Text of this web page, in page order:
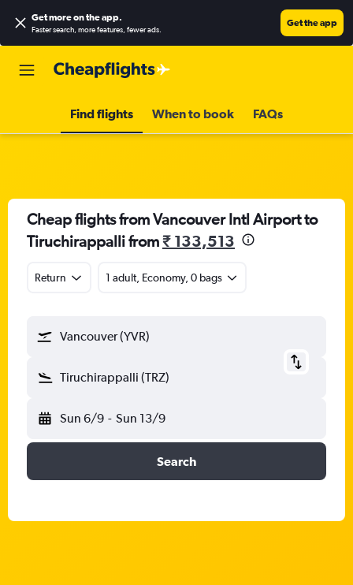
Get more on the app.
Faster search, more features, fewer ads.
Get the app
Find flights When to book FAQs
Cheap flights from Vancouver Intl Airport to
Tiruchirappalli from₹ 133,513
Return 1 adult, Economy, 0 bags
Vancouver (YVR)
Tiruchirappalli (TRZ)
Sun 6/9 - Sun 13/9
Search